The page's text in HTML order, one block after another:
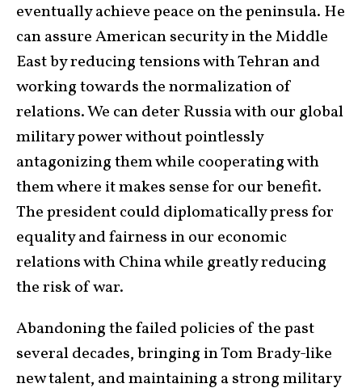
eventually achieve peace on the peninsula. He
can assure American security in the Middle
East by reducing tensions with Tehran and
working towards the normalization of
relations. We can deter Russia with our global
military power without pointlessly
antagonizing them while cooperating with
them where it makes sense for our benefit.
The president could diplomatically press for
equality and fairness in our economic
relations with China while greatly reducing
the risk of war.
Abandoning the failed policies of the past
several decades, bringing in Tom Brady-like
new talent, and maintaining a strong military